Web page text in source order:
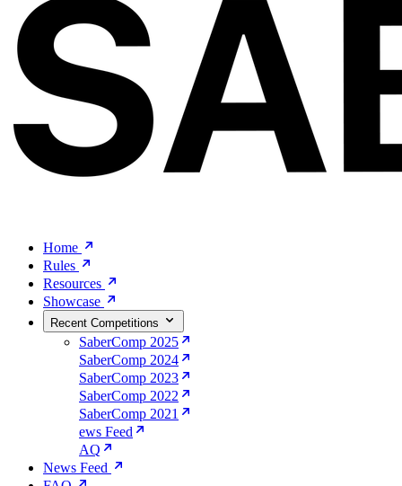
Home
Rules
Resources
Showcase
Recent Competitions
SaberComp 2025
SaberComp 2024
SaberComp 2023
SaberComp 2022
SaberComp 2021
ews Feed
AQ
News Feed